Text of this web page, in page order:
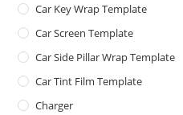
Car Key Wrap Template
Car Screen Template
Car Side Pillar Wrap Template
Car Tint Film Template
Charger